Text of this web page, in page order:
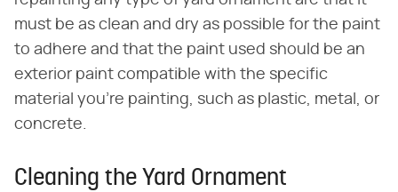
must be as clean and dry as possible for the paint
to adhere and that the paint used should be an
exterior paint compatible with the specific
material you're painting, such as plastic, metal, or
concrete.
Cleaning the Yard Ornament